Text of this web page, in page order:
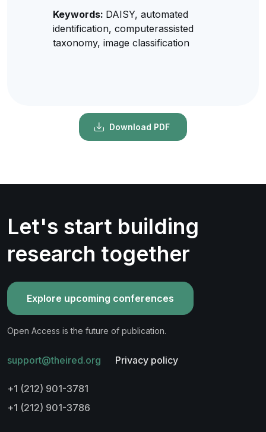
Keywords: DAISY, automated
identification, computerassisted
taxonomy, image classification
Download PDF
Let's start building
research together
Explore upcoming conferences
Open Access is the future of publication.
support@theired.org Privacy policy
+1 (212) 901-3781
+1 (212) 901-3786